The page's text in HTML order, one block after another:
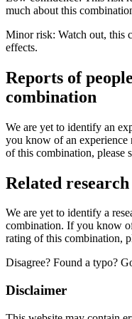
much about this
Minor risk: Watch out, this
effects.
Reports of
combination
We are yet to identify an
you know of an experience
of this combination, please
Related
We are yet to identify a
combination. If you know
rating of this combination,
Disagree? Found a typo?
Disclaimer